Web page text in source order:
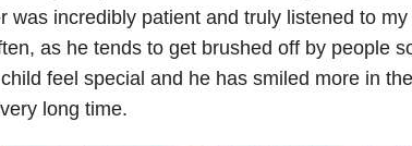
was incredibly patient and truly listened to my
as he tends to get brushed off by people
feel special and he has smiled more in
long time.